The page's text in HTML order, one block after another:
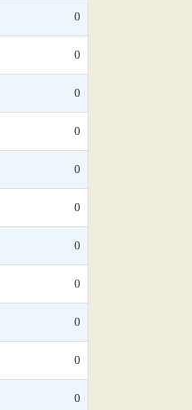
0
0
0
0
0
0
0
0
0
0
0